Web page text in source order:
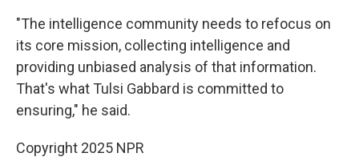
"The intelligence community needs to refocus on
its core mission, collecting intelligence and
providing unbiased analysis of that information.
That's what Tulsi Gabbard is committed to
ensuring," he said.
Copyright 2025 NPR